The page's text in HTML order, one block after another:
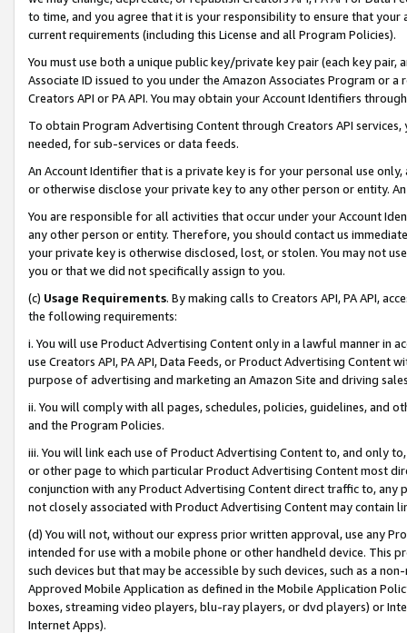
to time, and you agree that it is your responsibility to ensure that your
current requirements (including this License and all Program Policies).
You must use both a unique public key/private key pair (each key pair,
Associate ID issued to you under the Amazon Associates Program or
Creators API or PA API. You may obtain your Account Identifiers
To obtain Program Advertising Content through Creators API
needed, for sub-services or data feeds.
An Account Identifier that is a private key is for your personal use
or otherwise disclose your private key to any other person or entity.
You are responsible for all activities that occur under your Account
any other person or entity. Therefore, you should contact us
your private key is otherwise disclosed, lost, or stolen. You may not
you or that we did not specifically assign to you.
(c) Usage Requirements. By making calls to Creators API, PA API,
the following requirements:
i. You will use Product Advertising Content only in a lawful manner in
use Creators API, PA API, Data Feeds, or Product Advertising
purpose of advertising and marketing an Amazon Site and driving
ii. You will comply with all pages, schedules, policies, guidelines, and
and the Program Policies.
iii. You will link each use of Product Advertising Content to, and only
or other page to which particular Product Advertising Content most
conjunction with any Product Advertising Content direct traffic to,
not closely associated with Product Advertising Content may contain
(d) You will not, without our express prior written approval, use any
intended for use with a mobile phone or other handheld device. This
such devices but that may be accessible by such devices, such as a
Approved Mobile Application as defined in the Mobile Application
boxes, streaming video players, blu-ray players, or dvd players) or
Internet Apps).